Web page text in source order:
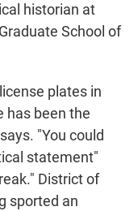
historian at
School of
plates in
has been the
"You could
statement"
District of
sported an